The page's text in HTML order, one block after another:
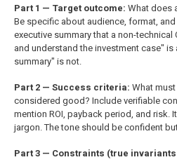
Part 1 — Target outcome: What does
Be specific about audience, format,
executive summary that a non-technical
and understand the investment case"
summary" is not.
Part 2 — Success criteria: What
considered good? Include verifiable
mention ROI, payback period, and risk.
jargon. The tone should be confident
Part 3 — Constraints (true